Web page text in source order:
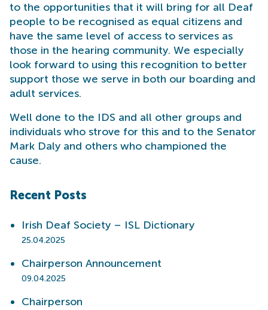
to the opportunities that it will bring for all Deaf
people to be recognised as equal citizens and
have the same level of access to services as
those in the hearing community. We especially
look forward to using this recognition to better
support those we serve in both our boarding and
adult services.
Well done to the IDS and all other groups and
individuals who strove for this and to the Senator
Mark Daly and others who championed the
cause.
Recent Posts
Irish Deaf Society – ISL Dictionary
25.04.2025
Chairperson Announcement
09.04.2025
Chairperson